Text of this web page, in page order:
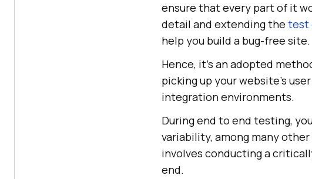
ensure that every part of it
detail and extending the test
help you build a bug-free site.
Hence, it’s an adopted
picking up your website’s
integration environments.
During end to end testing,
variability, among many
involves conducting a
end.